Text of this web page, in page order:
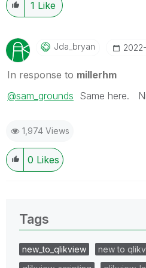
1 Like
Jda_bryan
In response to millerhm
@sam_grounds Same here.
1,974 Views
0 Likes
Tags
new_to_qlikview
new to